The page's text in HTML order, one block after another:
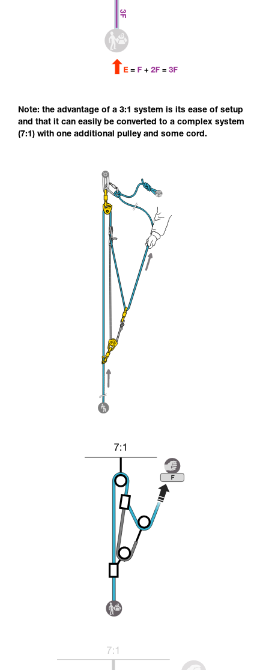
Note: the advantage of a 3:1 system is its ease of setup
and that it can easily be converted to a complex system
(7:1) with one additional pulley and some cord.